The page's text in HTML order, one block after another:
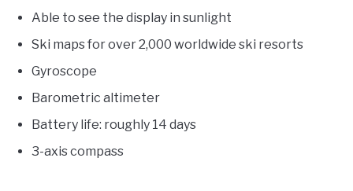
Able to see the display in sunlight
Ski maps for over 2,000 worldwide ski resorts
Gyroscope
Barometric altimeter
Battery life: roughly 14 days
3-axis compass